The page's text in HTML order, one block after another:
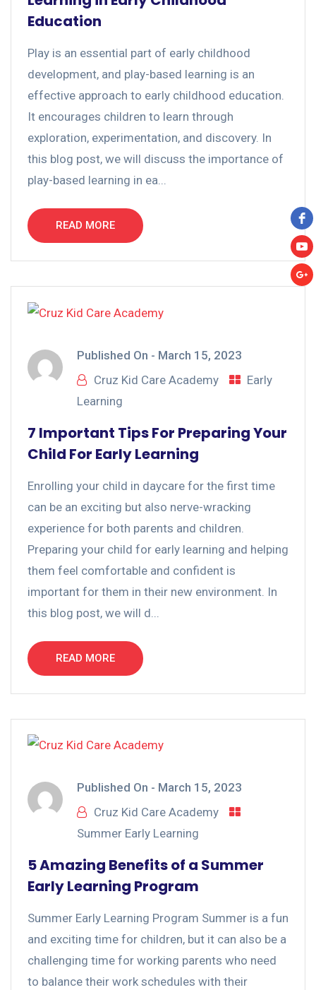
Education
Play is an essential part of early childhood
development, and play-based learning is an
effective approach to early childhood education.
It encourages children to learn through
exploration, experimentation, and discovery. In
this blog post, we will discuss the importance of
play-based learning in ea...
READ MORE
Published On - March 15, 2023
Cruz Kid Care Academy
Early
Learning
7 Important Tips For Preparing Your
Child For Early Learning
Enrolling your child in daycare for the first time
can be an exciting but also nerve-wracking
experience for both parents and children.
Preparing your child for early learning and helping
them feel comfortable and confident is
important for them in their new environment. In
this blog post, we will d...
READ MORE
Published On - March 15, 2023
Cruz Kid Care Academy
Summer Early Learning
5 Amazing Benefits of a Summer
Early Learning Program
Summer Early Learning Program Summer is a fun
and exciting time for children, but it can also be a
challenging time for working parents who need
to balance their work schedules with their